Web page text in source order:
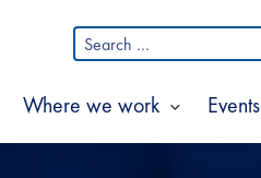
Where we work Show
submenu
Events
Search